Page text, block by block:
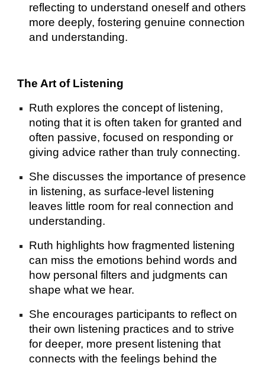
reflecting to understand oneself and others
more deeply, fostering genuine connection
and understanding.
The Art of Listening
Ruth explores the concept of listening,
noting that it is often taken for granted and
often passive, focused on responding or
giving advice rather than truly connecting.
She discusses the importance of presence
in listening, as surface-level listening
leaves little room for real connection and
understanding.
Ruth highlights how fragmented listening
can miss the emotions behind words and
how personal filters and judgments can
shape what we hear.
She encourages participants to reflect on
their own listening practices and to strive
for deeper, more present listening that
connects with the feelings behind the